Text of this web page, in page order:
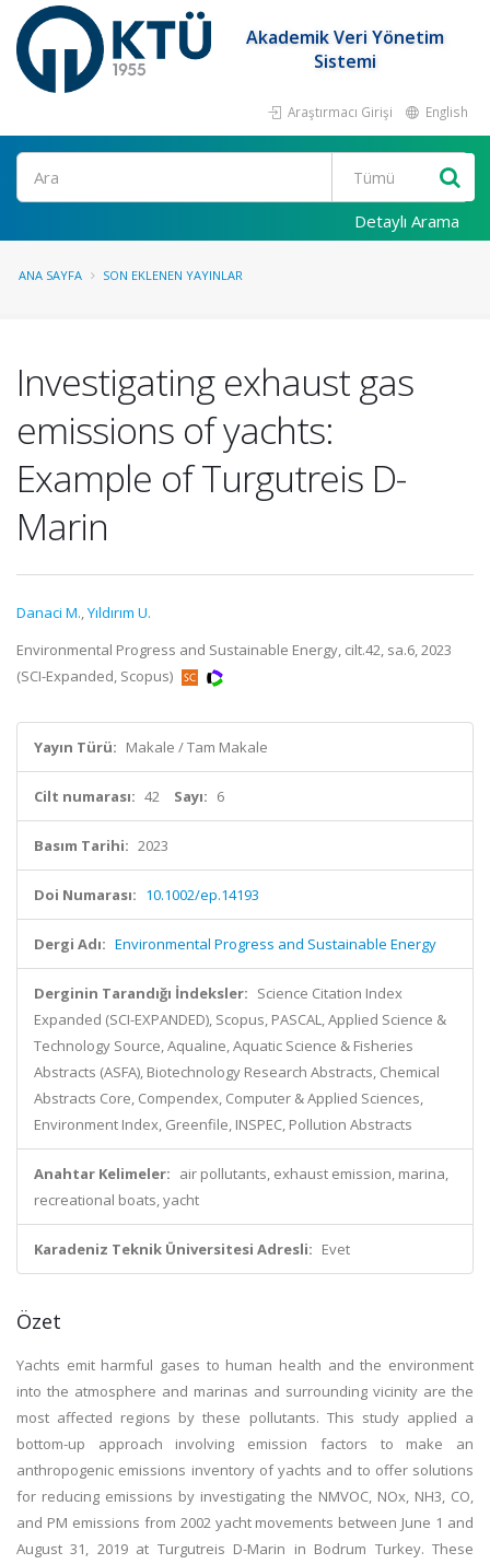
Akademik Veri Yönetim
Sistemi
Araştırmacı Girişi English
Ara
Detaylı Arama
ANA SAYFA SON EKLENEN YAYINLAR
Investigating exhaust gas
emissions of yachts:
Example of Turgutreis D-
Marin
Danaci M.,Yıldırım U.
Environmental Progress and Sustainable Energy, cilt.42, sa.6, 2023
(SCI-Expanded, Scopus)
Yayın Türü: Makale / Tam Makale
Cilt numarası: 42 Sayı: 6
Basım Tarihi: 2023
Doi Numarası: 10.1002/ep.14193
Dergi Adı: Environmental Progress and Sustainable Energy
Derginin Tarandığı İndeksler: Science Citation Index
Expanded (SCI-EXPANDED), Scopus, PASCAL, Applied Science &
Technology Source, Aqualine, Aquatic Science & Fisheries
Abstracts (ASFA), Biotechnology Research Abstracts, Chemical
Abstracts Core, Compendex, Computer & Applied Sciences,
Environment Index, Greenfile, INSPEC, Pollution Abstracts
Anahtar Kelimeler: air pollutants, exhaust emission, marina,
recreational boats, yacht
Karadeniz Teknik Üniversitesi Adresli: Evet
Özet
Yachts emit harmful gases to human health and the environment
into the atmosphere and marinas and surrounding vicinity are the
most affected regions by these pollutants. This study applied a
bottom-up approach involving emission factors to make an
anthropogenic emissions inventory of yachts and to offer solutions
for reducing emissions by investigating the NMVOC, NOx, NH3, CO,
and PM emissions from 2002 yacht movements between June 1 and
August 31, 2019 at Turgutreis D-Marin in Bodrum Turkey. These